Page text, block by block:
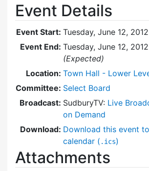
Event Details
Event Start: Tuesday, June 12,
Event End: Tuesday, June 12,
(Expected)
Location: Town Hall - Lower
Committee: Select Board
Broadcast: SudburyTV: Live
on Demand
Download: Download this event
calendar ( .ics)
Attachments